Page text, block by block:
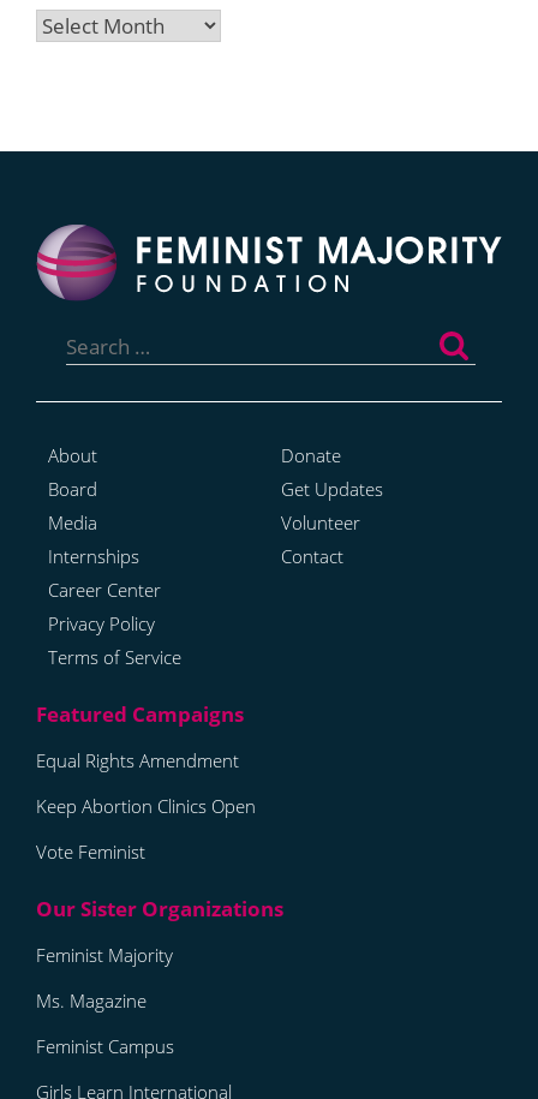
Archives
for:
About
Board
Media
Internships
Career Center
Privacy Policy
Terms of Service
Donate
Get Updates
Volunteer
Contact
Equal Rights Amendment
Keep Abortion Clinics Open
Vote Feminist
Feminist Majority
Ms. Magazine
Feminist Campus
Girls Learn International